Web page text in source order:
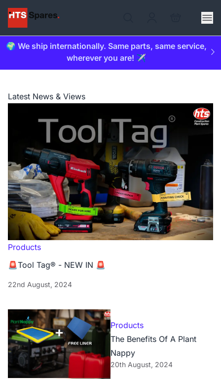
🌍 We ship internationally. Same parts, same service,
wherever you are! ✈️
Latest News & Views
Products
🚨Tool Tag® - NEW IN 🚨
22nd August, 2024
Products
The Benefits Of A Plant
Nappy
20th August, 2024